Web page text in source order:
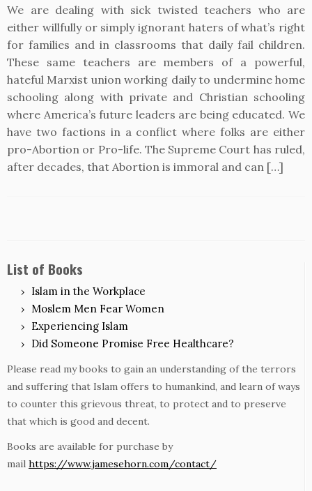
We are dealing with sick twisted teachers who are
either willfully or simply ignorant haters of what’s right
for families and in classrooms that daily fail children.
These same teachers are members of a powerful,
hateful Marxist union working daily to undermine home
schooling along with private and Christian schooling
where America’s future leaders are being educated. We
have two factions in a conflict where folks are either
pro-Abortion or Pro-life. The Supreme Court has ruled,
after decades, that Abortion is immoral and can […]
List of Books
Islam in the Workplace
Moslem Men Fear Women
Experiencing Islam
Did Someone Promise Free Healthcare?
Please read my books to gain an understanding of the terrors
and suffering that Islam offers to humankind, and learn of ways
to counter this grievous threat, to protect and to preserve
that which is good and decent.
Books are available for purchase by
mail https://www.jamesehorn.com/contact/